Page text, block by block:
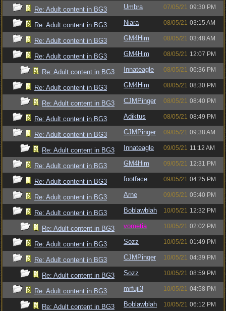
Re: Adult content in BG3 Umbra 07/05/21 09:30 PM
Re: Adult content in BG3 Niara 08/05/21 03:15 AM
Re: Adult content in BG3 GM4Him 08/05/21 03:48 AM
Re: Adult content in BG3 GM4Him 08/05/21 12:07 PM
Re: Adult content in BG3 Innateagle 08/05/21 06:36 PM
Re: Adult content in BG3 GM4Him 08/05/21 08:30 PM
Re: Adult content in BG3 CJMPinger 08/05/21 08:40 PM
Re: Adult content in BG3 Adiktus 08/05/21 08:49 PM
Re: Adult content in BG3 CJMPinger 09/05/21 09:38 AM
Re: Adult content in BG3 Innateagle 09/05/21 11:12 AM
Re: Adult content in BG3 GM4Him 09/05/21 12:31 PM
Re: Adult content in BG3 footface 09/05/21 04:25 PM
Re: Adult content in BG3 Arne 09/05/21 05:40 PM
Re: Adult content in BG3 Boblawblah 10/05/21 12:32 PM
Re: Adult content in BG3 vometia 10/05/21 02:02 PM
Re: Adult content in BG3 Sozz 10/05/21 01:49 PM
Re: Adult content in BG3 CJMPinger 10/05/21 04:39 PM
Re: Adult content in BG3 Sozz 10/05/21 08:59 PM
Re: Adult content in BG3 mrfuji3 10/05/21 04:58 PM
Re: Adult content in BG3 Boblawblah 10/05/21 06:12 PM